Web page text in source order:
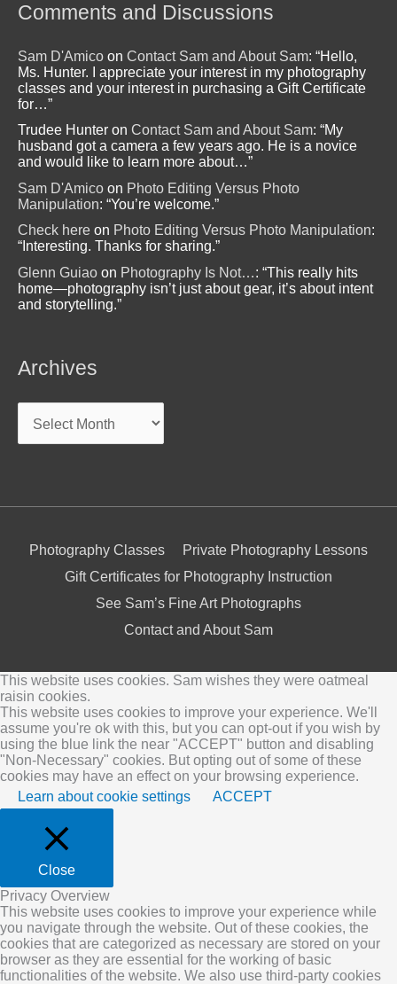
Comments and Discussions
Sam D'Amico on Contact Sam and About Sam: “Hello,
Ms. Hunter. I appreciate your interest in my photography
classes and your interest in purchasing a Gift Certificate
for…”
Trudee Hunter on Contact Sam and About Sam: “My
husband got a camera a few years ago. He is a novice
and would like to learn more about…”
Sam D'Amico on Photo Editing Versus Photo
Manipulation: “You’re welcome.”
Check here on Photo Editing Versus Photo Manipulation:
“Interesting. Thanks for sharing.”
Glenn Guiao on Photography Is Not…: “This really hits
home—photography isn’t just about gear, it’s about intent
and storytelling.”
Archives
Photography Classes
Private Photography Lessons
Gift Certificates for Photography Instruction
See Sam’s Fine Art Photographs
Contact and About Sam
This website uses cookies. Sam wishes they were oatmeal
raisin cookies.
This website uses cookies to improve your experience. We'll
assume you're ok with this, but you can opt-out if you wish by
using the blue link the near "ACCEPT" button and disabling
"Non-Necessary" cookies. But opting out of some of these
cookies may have an effect on your browsing experience.
Learn about cookie settings
ACCEPT
Close
Privacy Overview
This website uses cookies to improve your experience while
you navigate through the website. Out of these cookies, the
cookies that are categorized as necessary are stored on your
browser as they are essential for the working of basic
functionalities of the website. We also use third-party cookies